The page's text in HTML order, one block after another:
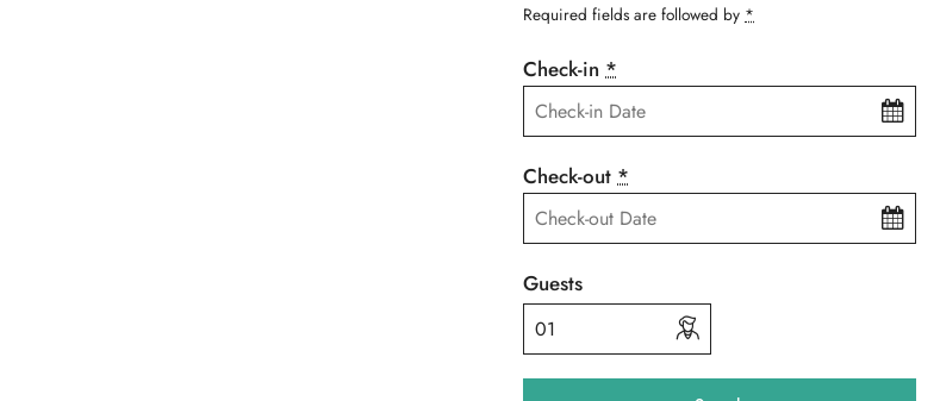
Required fields are followed by *
Check-in *
Check-out *
Guests